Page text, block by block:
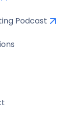
Podcast